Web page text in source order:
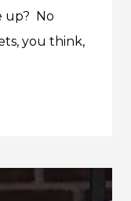
up? No
you think,